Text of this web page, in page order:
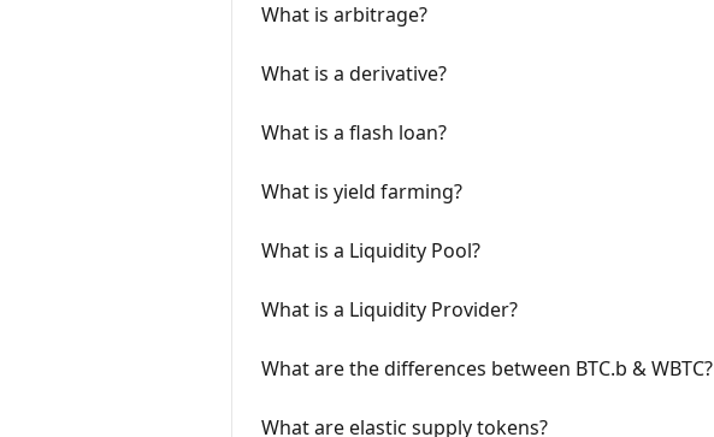
What is arbitrage?
What is a derivative?
What is a flash loan?
What is yield farming?
What is a Liquidity Pool?
What is a Liquidity Provider?
What are the differences between BTC.b & WBTC?
What are elastic supply tokens?